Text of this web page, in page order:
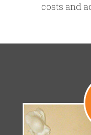
costs and